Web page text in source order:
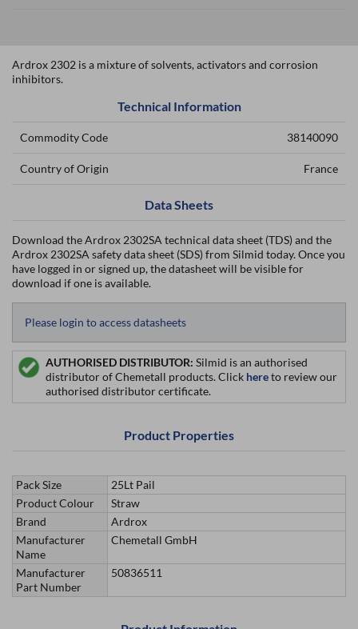
Ardrox 2302 is a mixture of solvents, activators and corrosion
inhibitors.
Technical Information
Commodity Code 38140090
Country of Origin France
Data Sheets
Download the Ardrox 2302SA technical data sheet (TDS) and the
Ardrox 2302SA safety data sheet (SDS) from Silmid today. Once you
have logged in or signed up, the datasheet will be visible for
download if one is available.
Please login to access datasheets
AUTHORISED DISTRIBUTOR: Silmid is an authorised
distributor of Chemetall products. Click hereto review our
authorised distributor certificate.
Product Properties
Pack Size
25Lt Pail
Product Colour
Straw
Brand
Ardrox
Manufacturer
Name
Chemetall GmbH
Manufacturer
Part Number
50836511